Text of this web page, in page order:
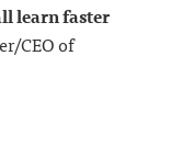
learn faster
CEO of